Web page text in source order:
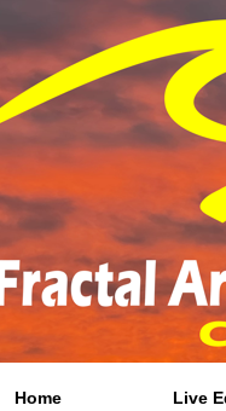
Home Live